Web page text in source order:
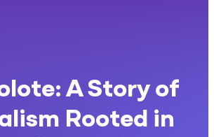
A Story of
Rooted in